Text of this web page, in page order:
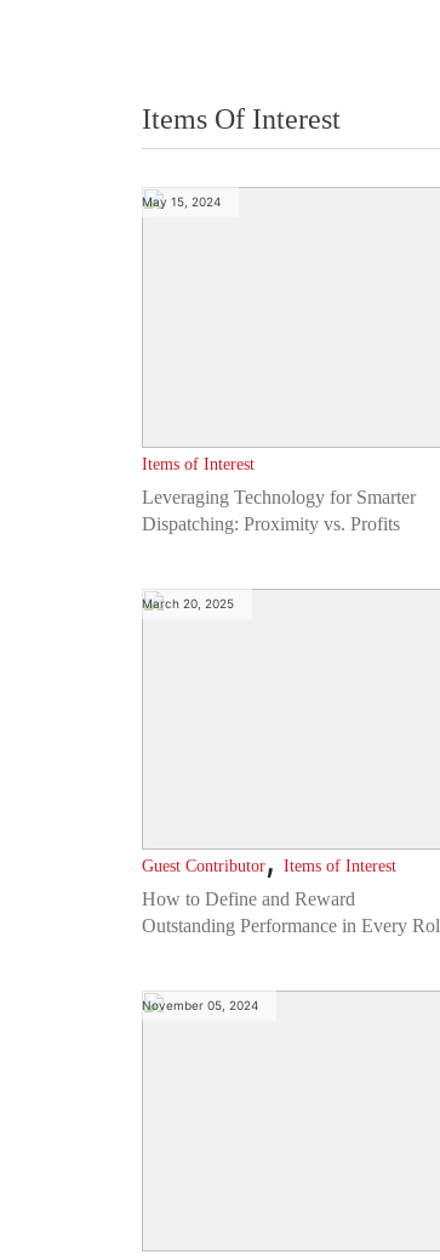
Items Of Interest
May 15, 2024
Items of Interest
Leveraging Technology for Smarter
Dispatching: Proximity vs. Profits
March 20, 2025
Guest Contributor,Items of Interest
How to Define and Reward
Outstanding Performance in Every
November 05, 2024